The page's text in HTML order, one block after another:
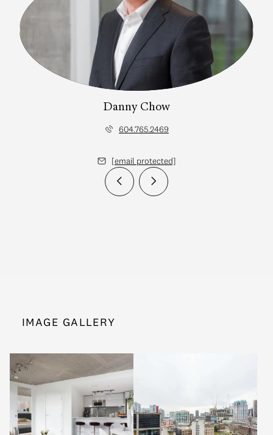
Danny Chow
604.765.2469
[email protected]
IMAGE GALLERY